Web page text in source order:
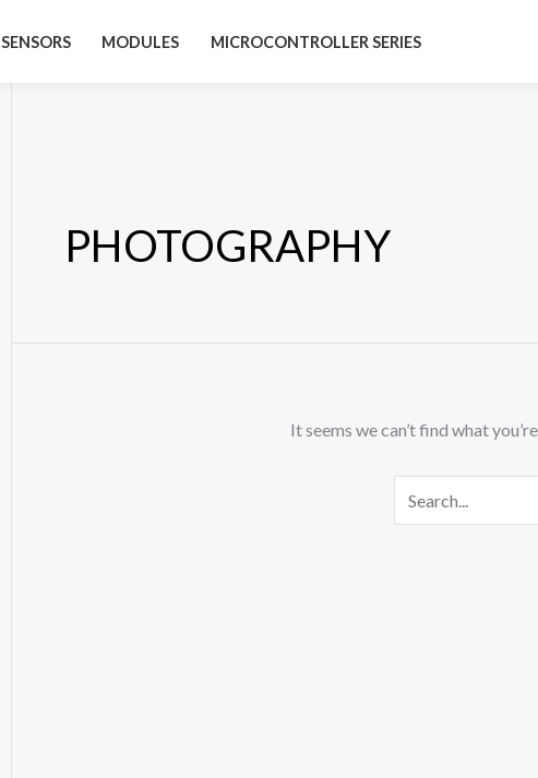
SENSORS MODULES MICROCONTROLLER SERIES
PHOTOGRAPHY
It seems we can’t find what
for: